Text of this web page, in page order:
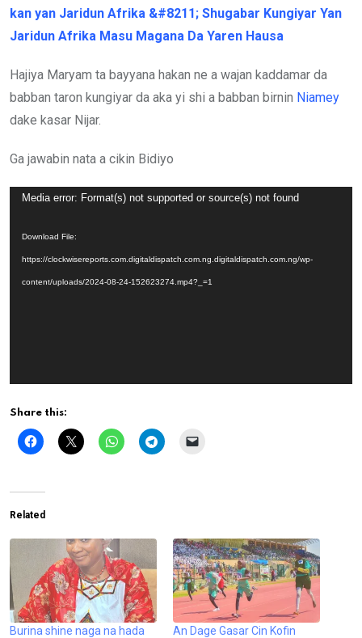
kan yan Jaridun Afrika &#8211; Shugabar Kungiyar Yan
Jaridun Afrika Masu Magana Da Yaren Hausa
Hajiya Maryam ta bayyana hakan ne a wajan kaddamar da
babban taron kungiyar da aka yi shi a babban birnin Niamey
dake kasar Nijar.
Ga jawabin nata a cikin Bidiyo
Video
Media error: Format(s) not supported or source(s) not found
Download File:
https://clockwisereports.com.digitaldispatch.com.ng.digitaldispatch.com.ng/wp-
content/uploads/2024-08-24-152623274.mp4?_=1
Share this:
Related
Burina shine naga na hada
An Dage Gasar Cin Kofin